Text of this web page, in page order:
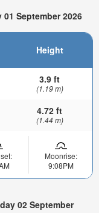
September 2026
Height
3.9 ft
(1.19 m)
4.72 ft
(1.44 m)
Moonrise:
9:08PM
02 September